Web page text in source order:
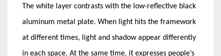
The white layer contrasts with the low-reflective black
aluminum metal plate. When light hits the framework
at different times, light and shadow appear differently
in each space. At the same time, it expresses people’s